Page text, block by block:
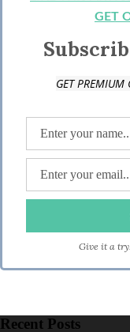
GET
GET PREMIUM
Give it a
Recent Posts